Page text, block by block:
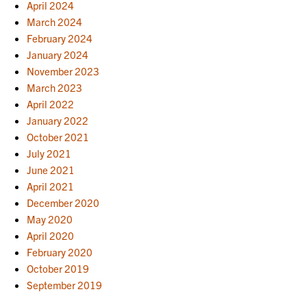
April 2024
March 2024
February 2024
January 2024
November 2023
March 2023
April 2022
January 2022
October 2021
July 2021
June 2021
April 2021
December 2020
May 2020
April 2020
February 2020
October 2019
September 2019